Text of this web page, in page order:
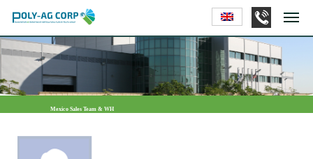
Mexico Sales Team & WH